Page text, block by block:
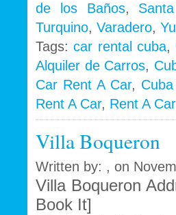
de los Baños,
Turquino, Varadero,
Tags:car rental cuba,
Alquiler de Carros,
Car Rent A Car,
Rent A Car, Rent A
Villa Boqueron
Written by: , on
Villa Boqueron
Book It]